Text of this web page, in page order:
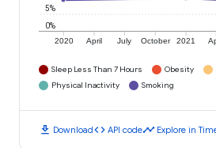
2020 April July October 2021
0%
5%
Sleep Less Than 7 Hours Obesity
Physical Inactivity
Smoking
download Downloadcode API codetimeline Explore in